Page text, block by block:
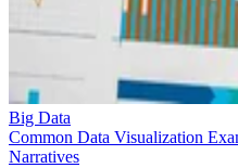
Big Data
Common Data Visualization
Narratives